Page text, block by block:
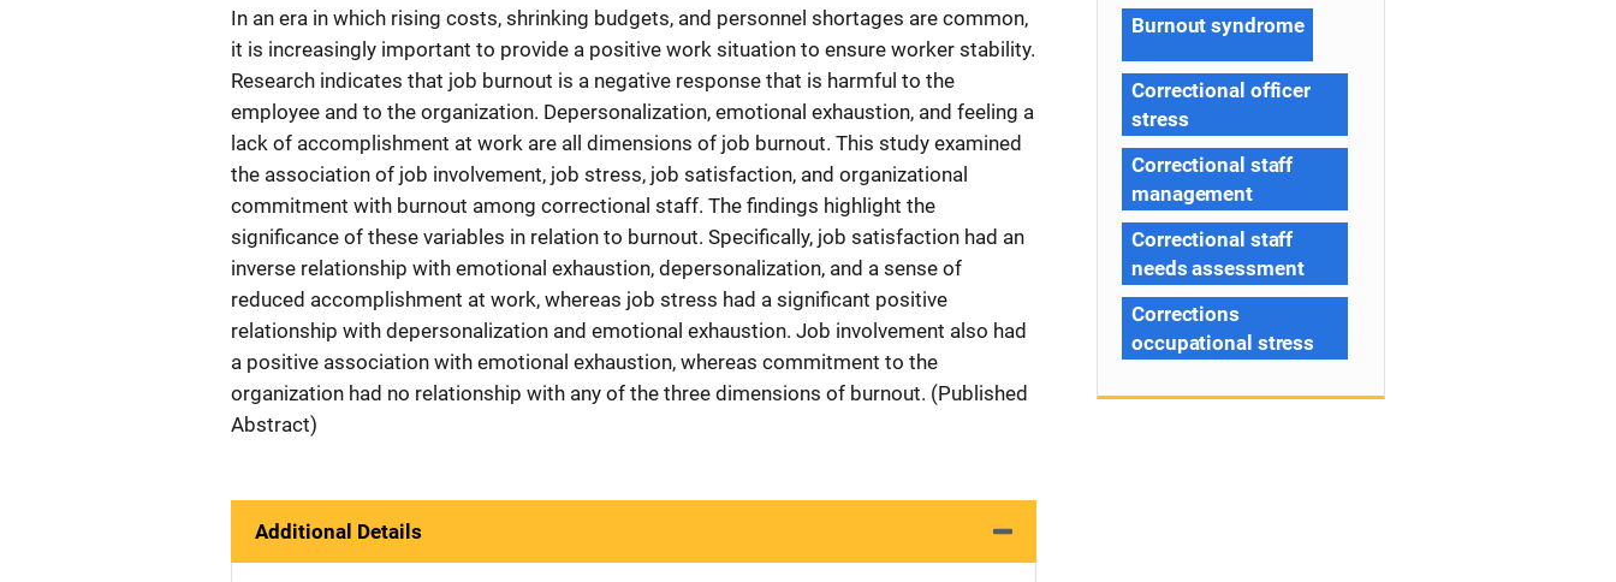
In an era in which rising costs, shrinking budgets, and personnel shortages are common,
it is increasingly important to provide a positive work situation to ensure worker stability.
Research indicates that job burnout is a negative response that is harmful to the
employee and to the organization. Depersonalization, emotional exhaustion, and feeling a
lack of accomplishment at work are all dimensions of job burnout. This study examined
the association of job involvement, job stress, job satisfaction, and organizational
commitment with burnout among correctional staff. The findings highlight the
significance of these variables in relation to burnout. Specifically, job satisfaction had an
inverse relationship with emotional exhaustion, depersonalization, and a sense of
reduced accomplishment at work, whereas job stress had a significant positive
relationship with depersonalization and emotional exhaustion. Job involvement also had
a positive association with emotional exhaustion, whereas commitment to the
organization had no relationship with any of the three dimensions of burnout. (Published
Abstract)
Additional Details
Burnout syndrome
Correctional officer
stress
Correctional staff
management
Correctional staff
needs assessment
Corrections
occupational stress